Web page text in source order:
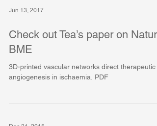
Jun 13, 2017
Check out Tea’s paper on Nature
BME
3D-printed vascular networks direct therapeutic
angiogenesis in ischaemia. PDF